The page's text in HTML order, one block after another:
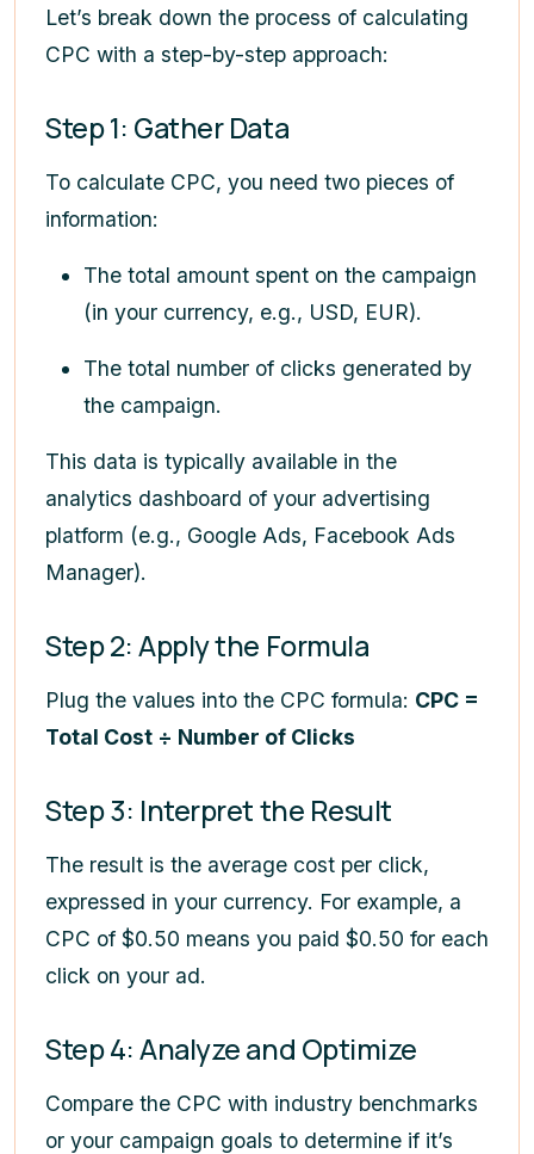
Let’s break down the process of calculating
CPC with a step-by-step approach:
Step 1: Gather Data
To calculate CPC, you need two pieces of
information:
The total amount spent on the campaign
(in your currency, e.g., USD, EUR).
The total number of clicks generated by
the campaign.
This data is typically available in the
analytics dashboard of your advertising
platform (e.g., Google Ads, Facebook Ads
Manager).
Step 2: Apply the Formula
Plug the values into the CPC formula: CPC =
Total Cost ÷ Number of Clicks
Step 3: Interpret the Result
The result is the average cost per click,
expressed in your currency. For example, a
CPC of $0.50 means you paid $0.50 for each
click on your ad.
Step 4: Analyze and Optimize
Compare the CPC with industry benchmarks
or your campaign goals to determine if it’s